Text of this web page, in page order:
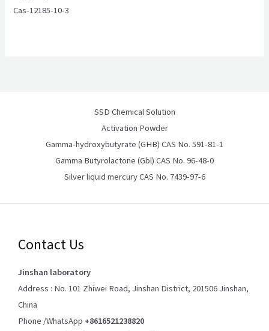
Cas-12185-10-3
SSD Chemical Solution
Activation Powder
Gamma-hydroxybutyrate (GHB) CAS No. 591-81-1
Gamma Butyrolactone (Gbl) CAS No. 96-48-0
Silver liquid mercury CAS No. 7439-97-6
Contact Us
Jinshan laboratory
Address : No. 101 Zhiwei Road, Jinshan District, 201506 Jinshan,
China
Phone /WhatsApp +8616521238820